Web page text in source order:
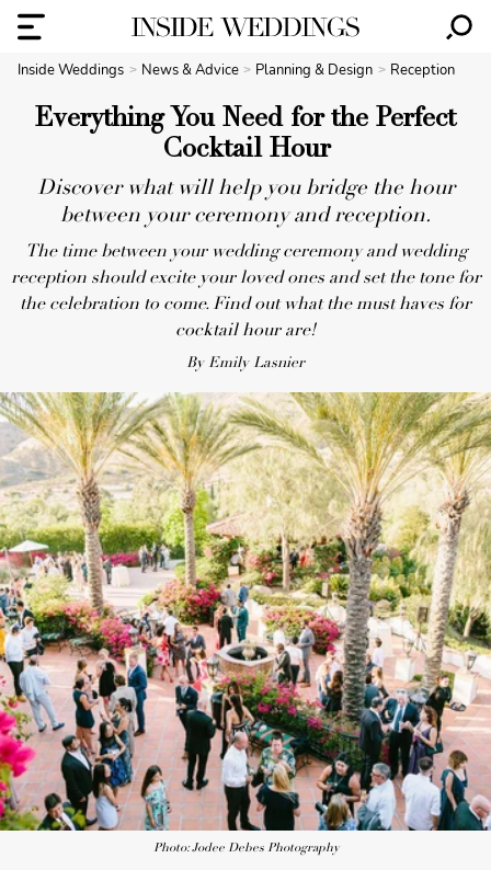
Inside Weddings News & Advice Planning & Design Reception
Everything You Need for the Perfect
Cocktail Hour
Discover what will help you bridge the hour
between your ceremony and reception.
The time between your wedding ceremony and wedding
reception should excite your loved ones and set the tone for
the celebration to come. Find out what the must haves for
cocktail hour are!
By Emily Lasnier
Photo: Jodee Debes Photography